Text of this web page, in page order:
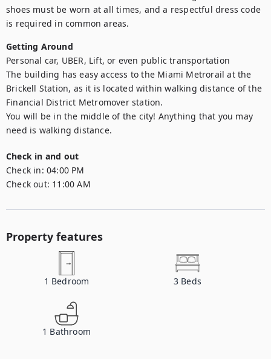
shoes must be worn at all times, and a respectful dress code
is required in common areas.
Getting Around
Personal car, UBER, Lift, or even public transportation
The building has easy access to the Miami Metrorail at the
Brickell Station, as it is located within walking distance of the
Financial District Metromover station.
You will be in the middle of the city! Anything that you may
need is walking distance.
Check in and out
Check in: 04:00 PM
Check out: 11:00 AM
Property features
1 Bedroom 3 Beds
1 Bathroom